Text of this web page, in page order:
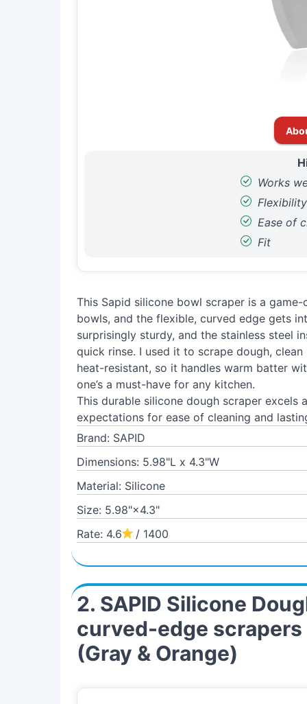
Works
Flexibility
Ease of
Fit
This Sapid silicone bowl scraper is a
bowls, and the flexible, curved edge gets
surprisingly sturdy, and the stainless steel
quick rinse. I used it to scrape dough,
heat-resistant, so it handles warm batter
one’s a must-have for any kitchen.
This durable silicone dough scraper excels
expectations for ease of cleaning and
Brand: SAPID
Dimensions: 5.98"L x 4.3"W
Material: Silicone
Size: 5.98"×4.3"
Rate: 4.6
/ 1400
2. SAPID Silicone
curved-edge
(Gray & Orange)